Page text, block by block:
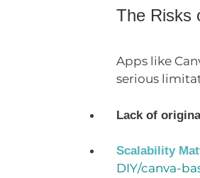
The Risks
Apps like
serious
Lack of
Scalability
DIY/canva-